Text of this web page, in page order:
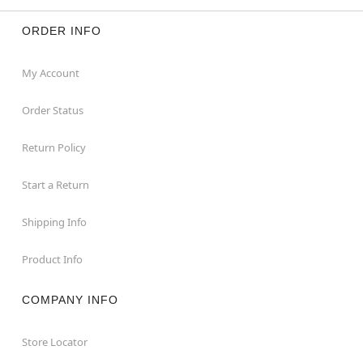
ORDER INFO
My Account
Order Status
Return Policy
Start a Return
Shipping Info
Product Info
COMPANY INFO
Store Locator